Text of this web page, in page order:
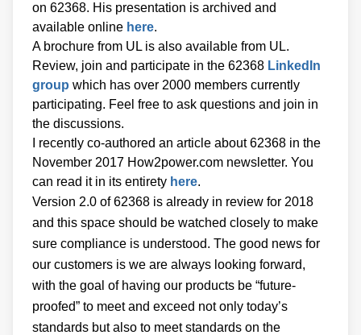
on 62368. His presentation is archived and
available online here.
A brochure from UL is also available from UL.
Review, join and participate in the 62368 LinkedIn
group which has over 2000 members currently
participating. Feel free to ask questions and join in
the discussions.
I recently co-authored an article about 62368 in the
November 2017 How2power.com newsletter. You
can read it in its entirety here.
Version 2.0 of 62368 is already in review for 2018
and this space should be watched closely to make
sure compliance is understood. The good news for
our customers is we are always looking forward,
with the goal of having our products be “future-
proofed” to meet and exceed not only today’s
standards but also to meet standards on the